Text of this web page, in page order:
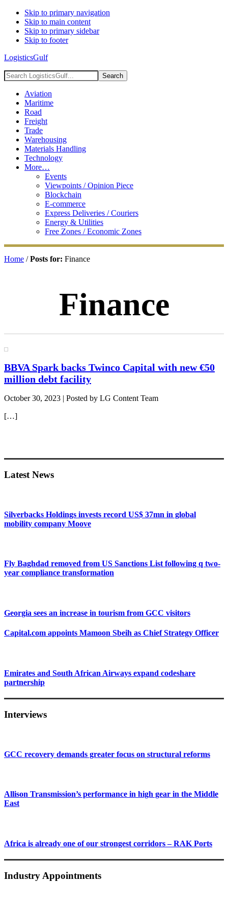
Skip to primary navigation
Skip to main content
Skip to primary sidebar
Skip to footer
LogisticsGulf
Search
LogisticsGulf...
Aviation
Maritime
Road
Freight
Trade
Warehousing
Materials Handling
Technology
More…
Events
Viewpoints / Opinion Piece
Blockchain
E-commerce
Express Deliveries / Couriers
Energy & Utilities
Free Zones / Economic Zones
Home /Posts for: Finance
Finance
BBVA Spark backs Twinco Capital with new €50
million debt facility
October 30, 2023 | Posted by LG Content Team
[…]
Sidebar
Latest News
Silverbacks Holdings invests record US$ 37mn in global
mobility company Moove
Fly Baghdad removed from US Sanctions List following q two-
year compliance transformation
Georgia sees an increase in tourism from GCC visitors
Capital.com appoints Mamoon Sbeih as Chief Strategy Officer
Emirates and South African Airways expand codeshare
partnership
Interviews
GCC recovery demands greater focus on structural reforms
Allison Transmission’s performance in high gear in the Middle
East
Africa is already one of our strongest corridors – RAK Ports
Industry Appointments